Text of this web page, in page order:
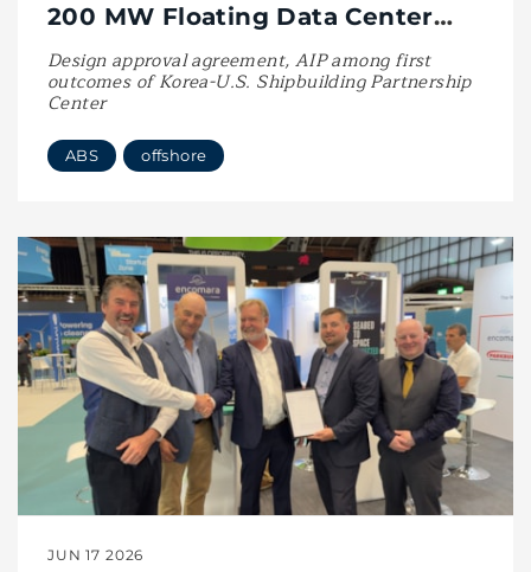
200 MW Floating Data Center
Designs
Design approval agreement, AIP among first
outcomes of Korea-U.S. Shipbuilding Partnership
Center
ABS offshore
JUN 17 2026